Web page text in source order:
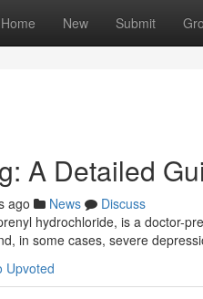
Home New Submit
A Detailed
ago News
Discuss
hydrochloride, is a doctor-
in some cases, severe
Upvoted